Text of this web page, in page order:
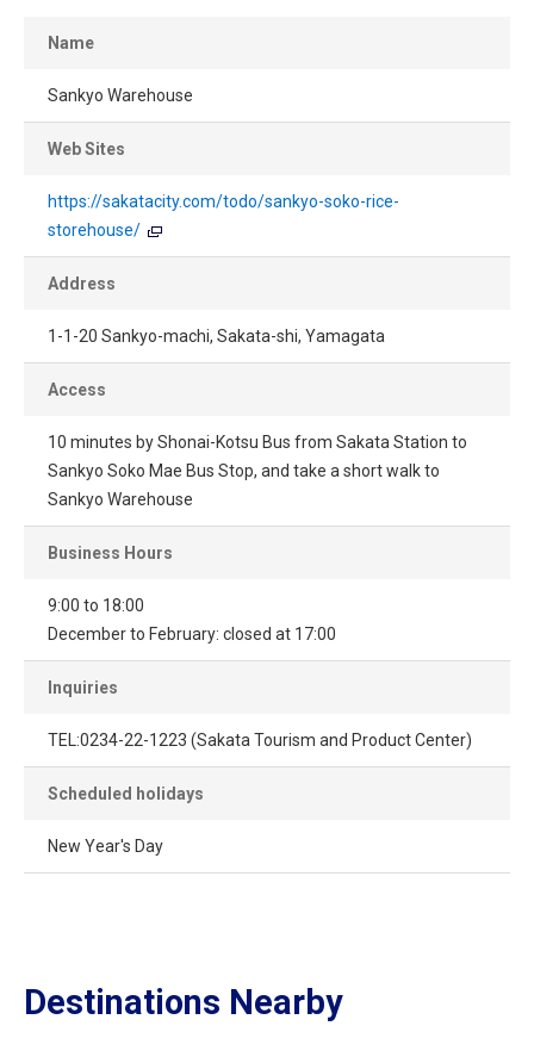
Name
Sankyo Warehouse
Web Sites
https://sakatacity.com/todo/sankyo-soko-rice-
storehouse/
Address
1-1-20 Sankyo-machi, Sakata-shi, Yamagata
Access
10 minutes by Shonai-Kotsu Bus from Sakata Station to
Sankyo Soko Mae Bus Stop, and take a short walk to
Sankyo Warehouse
Business Hours
9:00 to 18:00
December to February: closed at 17:00
Inquiries
TEL:0234-22-1223 (Sakata Tourism and Product Center)
Scheduled holidays
New Year's Day
Destinations Nearby